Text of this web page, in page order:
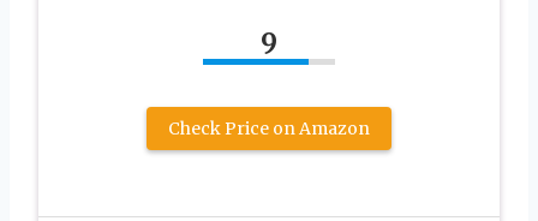
9
Check Price on Amazon